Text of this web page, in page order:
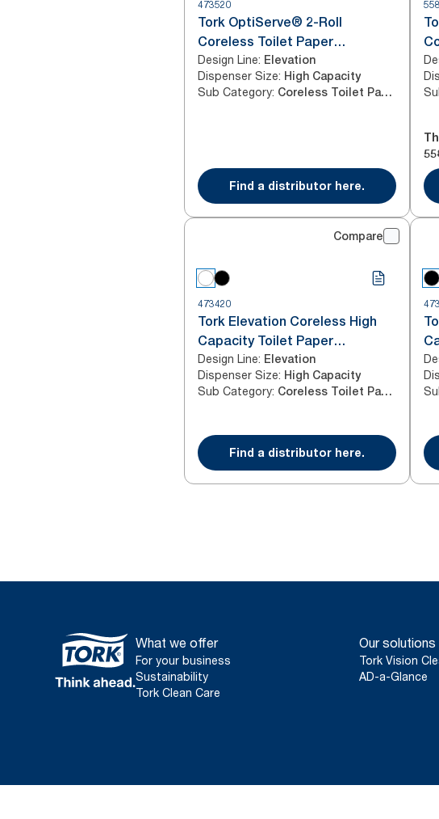
473520
Tork OptiServe® 2-Roll
Coreless Toilet Paper
Dispenser White T7/T5
Design Line: Elevation
Dispenser Size: High Capacity
Sub Category: Coreless Toilet Paper
Find a distributor here.
Compare
473420
Tork Elevation Coreless High
Capacity Toilet Paper
Dispenser, Vertical, White
Design Line: Elevation
Dispenser Size: High Capacity
Sub Category: Coreless Toilet Paper
Find a distributor here.
What we offer
For your business
Sustainability
Tork Clean Care
Our solutions
Tork Vision
AD-a-Glance